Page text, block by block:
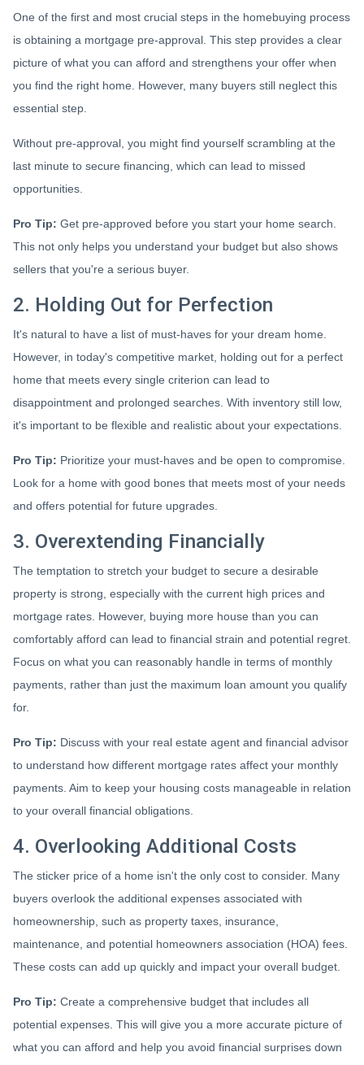
One of the first and most crucial steps in the homebuying process
is obtaining a mortgage pre-approval. This step provides a clear
picture of what you can afford and strengthens your offer when
you find the right home. However, many buyers still neglect this
essential step.
Without pre-approval, you might find yourself scrambling at the
last minute to secure financing, which can lead to missed
opportunities.
Pro Tip: Get pre-approved before you start your home search.
This not only helps you understand your budget but also shows
sellers that you're a serious buyer.
2. Holding Out for Perfection
It's natural to have a list of must-haves for your dream home.
However, in today's competitive market, holding out for a perfect
home that meets every single criterion can lead to
disappointment and prolonged searches. With inventory still low,
it's important to be flexible and realistic about your expectations.
Pro Tip: Prioritize your must-haves and be open to compromise.
Look for a home with good bones that meets most of your needs
and offers potential for future upgrades.
3. Overextending Financially
The temptation to stretch your budget to secure a desirable
property is strong, especially with the current high prices and
mortgage rates. However, buying more house than you can
comfortably afford can lead to financial strain and potential regret.
Focus on what you can reasonably handle in terms of monthly
payments, rather than just the maximum loan amount you qualify
for.
Pro Tip: Discuss with your real estate agent and financial advisor
to understand how different mortgage rates affect your monthly
payments. Aim to keep your housing costs manageable in relation
to your overall financial obligations.
4. Overlooking Additional Costs
The sticker price of a home isn't the only cost to consider. Many
buyers overlook the additional expenses associated with
homeownership, such as property taxes, insurance,
maintenance, and potential homeowners association (HOA) fees.
These costs can add up quickly and impact your overall budget.
Pro Tip: Create a comprehensive budget that includes all
potential expenses. This will give you a more accurate picture of
what you can afford and help you avoid financial surprises down